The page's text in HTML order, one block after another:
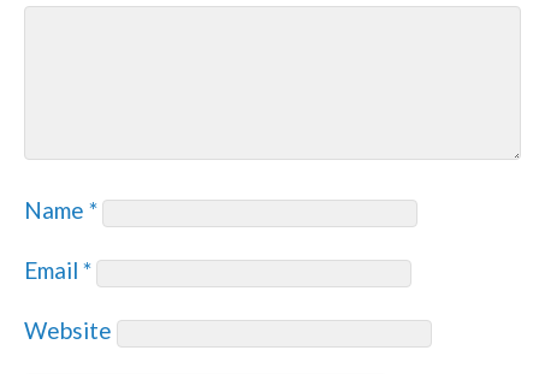
Name*
Email*
Website